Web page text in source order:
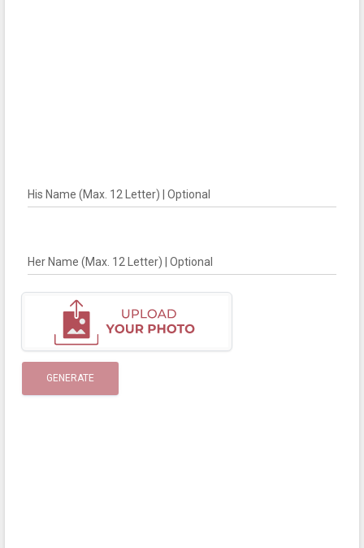
His Name (Max. 12 Letter) | Optional
Her Name (Max. 12 Letter) | Optional
GENERATE